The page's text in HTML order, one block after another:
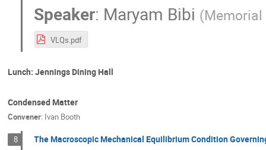
Speaker: Maryam Bibi (
VLQs.pdf
Lunch: Jennings Dining Hall
Condensed Matter
Convener: Ivan Booth
8 The Macroscopic Mechanical Equilibrium Condition